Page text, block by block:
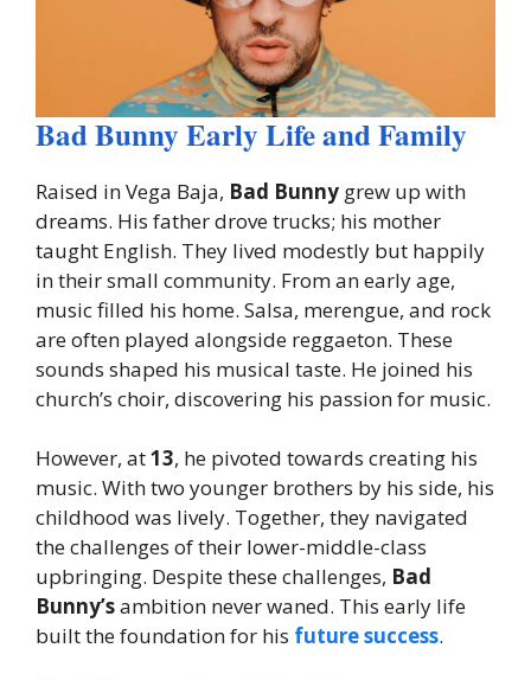
Bad Bunny Early Life and Family
Raised in Vega Baja, Bad Bunny grew up with
dreams. His father drove trucks; his mother
taught English. They lived modestly but happily
in their small community. From an early age,
music filled his home. Salsa, merengue, and rock
are often played alongside reggaeton. These
sounds shaped his musical taste. He joined his
church’s choir, discovering his passion for music.
However, at13, he pivoted towards creating his
music. With two younger brothers by his side, his
childhood was lively. Together, they navigated
the challenges of their lower-middle-class
upbringing. Despite these challenges, Bad
Bunny’sambition never waned. This early life
built the foundation for his future success.